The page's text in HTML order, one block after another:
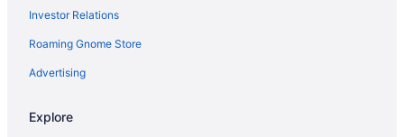
Bed & breakfast in Fort Myers
Flights to Fort Myers
Car rentals in Fort Myers
Fort Myers vacation rentals
Investor Relations
Roaming Gnome Store
Advertising
Explore